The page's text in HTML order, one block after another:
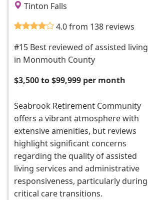
Tinton Falls
4.0 from 138 reviews
#15 Best reviewed of assisted living
in Monmouth County
$3,500 to $99,999 per month
Seabrook Retirement Community
offers a vibrant atmosphere with
extensive amenities, but reviews
highlight significant concerns
regarding the quality of assisted
living services and administrative
responsiveness, particularly during
critical care transitions.